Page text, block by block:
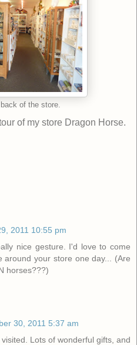
of the store.
of my store Dragon Horse.
2011 10:55 pm
nice gesture. I'd love to come
around your store one day... (Are
horses???)
30, 2011 5:37 am
Lots of wonderful gifts, and